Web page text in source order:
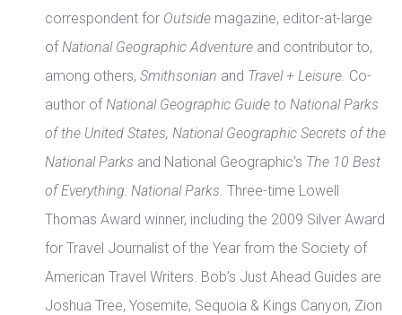
correspondent for Outside magazine, editor-at-large
ofNational Geographic Adventure and contributor to,
among others, Smithsonian and Travel + Leisure. Co-
author ofNational Geographic Guide to National Parks
of the United States, National Geographic Secrets of the
National Parks and National Geographic’s The 10 Best
of Everything: National Parks. Three-time Lowell
Thomas Award winner, including the 2009 Silver Award
for Travel Journalist of the Year from the Society of
American Travel Writers. Bob’s Just Ahead Guides are
Joshua Tree, Yosemite, Sequoia & Kings Canyon, Zion